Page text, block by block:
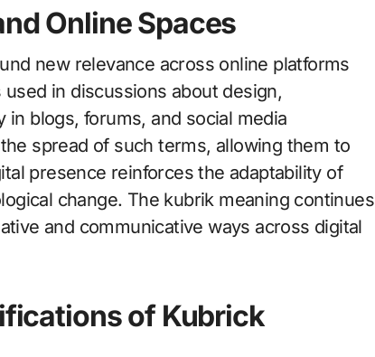
Online Spaces
new relevance across online platforms
in discussions about design,
blogs, forums, and social media
spread of such terms, allowing them to
presence reinforces the adaptability of
change. The kubrik meaning continues
and communicative ways across digital
of Kubrick